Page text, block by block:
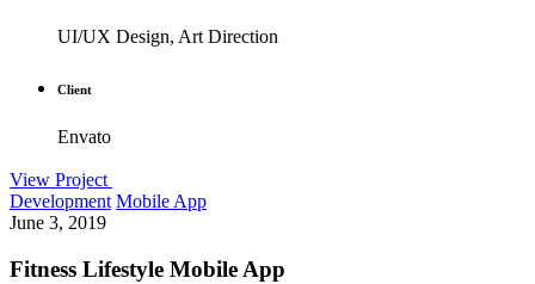
UI/UX Design, Art Direction
Client
Envato
View Project
Development Mobile App
June 3, 2019
Fitness Lifestyle Mobile App